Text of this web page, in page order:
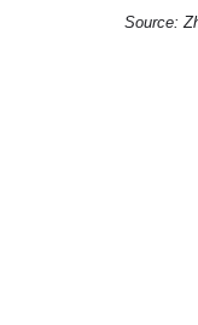
Source: